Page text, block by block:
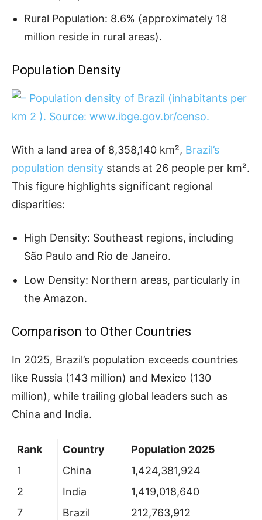
Rural Population: 8.6% (approximately 18
million reside in rural areas).
Population Density
With a land area of 8,358,140 km², Brazil’s
population density stands at 26 people per km².
This figure highlights significant regional
disparities:
High Density: Southeast regions, including
São Paulo and Rio de Janeiro.
Low Density: Northern areas, particularly in
the Amazon.
Comparison to Other Countries
In 2025, Brazil’s population exceeds countries
like Russia (143 million) and Mexico (130
million), while trailing global leaders such as
China and India.
Rank Country
Population 2025
1
China
1,424,381,924
2
India
1,419,018,640
7
Brazil 212,763,912